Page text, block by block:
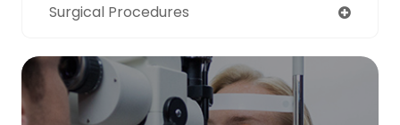
Surgical Procedures